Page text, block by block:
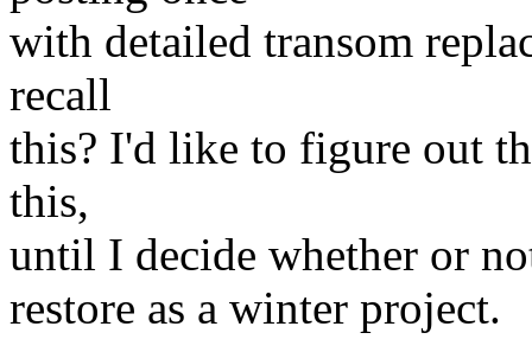
with detailed transom
recall
this? I'd like to figure out
this,
until I decide whether or
restore as a winter project.